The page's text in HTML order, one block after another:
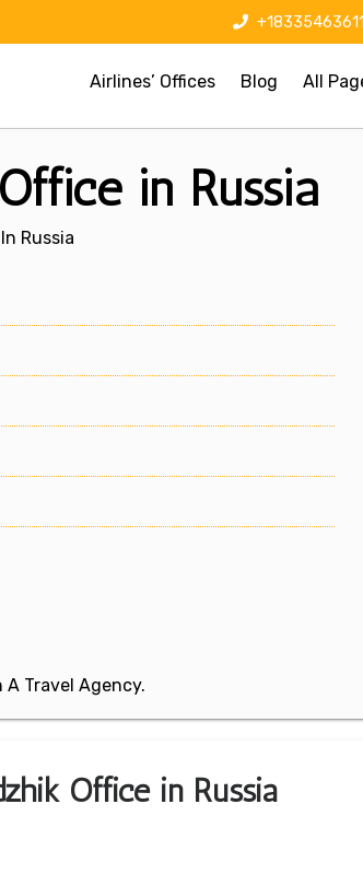
Airlines’ Offices Blog All
in Russia
Russia
A Travel Agency.
Office in Russia